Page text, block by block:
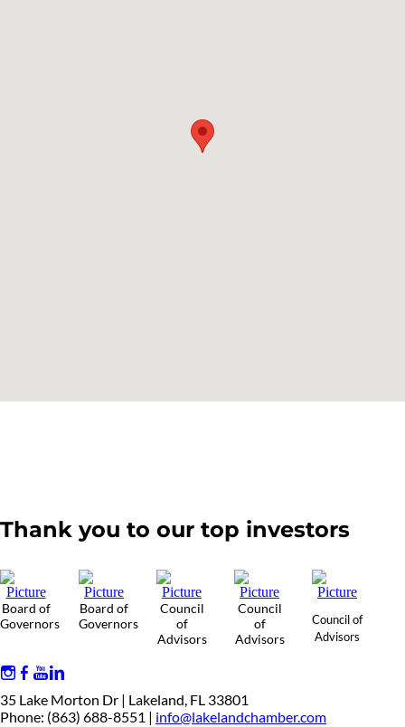
Thank you to our top investors
Board of
Governors
Board of
Governors
Council
of
Advisors
Council
of
Advisors
Council of
Advisors
35 Lake Morton Dr | Lakeland, FL 33801
Phone: (863) 688-8551 | info@lakelandchamber.com